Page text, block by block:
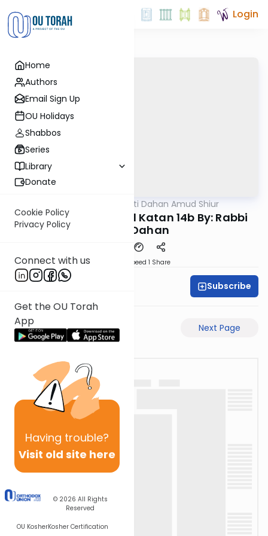
Home
Authors
Email Sign Up
OU Holidays
Shabbos
Series
Library
Donate
Cookie Policy
Privacy Policy
Connect with us
Get the OU Torah
App
Having trouble?
Visit old site here
© 2026 All Rights
Reserved
OU KosherKosher Certification
Login
Rabbi Motti Dahan Amud Shiur
Today's amud Moed Katan 14b By: Rabbi
Motti Dahan
Speed 1 Share
Subscribe
Previous Page Next Page